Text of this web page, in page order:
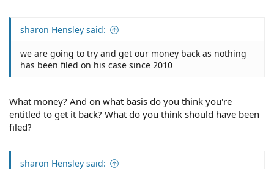
sharon Hensley said:
we are going to try and get our money back as nothing
has been filed on his case since 2010
What money? And on what basis do you think you're
entitled to get it back? What do you think should have been
filed?
sharon Hensley said: